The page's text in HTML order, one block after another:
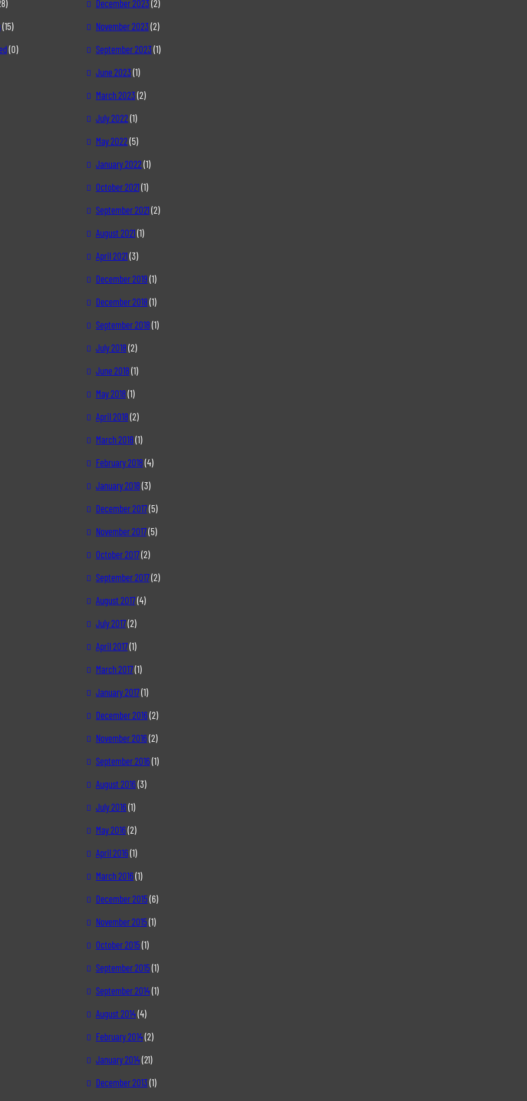
(15)
(0)
December 2023 (2)
November 2023 (2)
September 2023 (1)
June 2023 (1)
March 2023 (2)
July 2022 (1)
May 2022 (5)
January 2022 (1)
October 2021(1)
September 2021(2)
August 2021(1)
April 2021(3)
December 2019 (1)
December 2018(1)
September 2018(1)
July 2018(2)
June 2018(1)
May 2018(1)
April 2018(2)
March 2018(1)
February 2018(4)
January 2018(3)
December 2017(5)
November 2017(5)
October 2017(2)
September 2017(2)
August 2017(4)
July 2017(2)
April 2017(1)
March 2017(1)
January 2017(1)
December 2016(2)
November 2016(2)
September 2016(1)
August 2016(3)
July 2016(1)
May 2016(2)
April 2016(1)
March 2016(1)
December 2015(6)
November 2015(1)
October 2015(1)
September 2015(1)
September 2014(1)
August 2014(4)
February 2014(2)
January 2014(21)
December 2013 (1)